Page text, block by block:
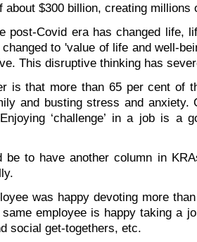
about $300 billion, creating millions
post-Covid era has changed life,
to 'value of life and well-
This disruptive thinking has
is that more than 65 per cent of
and busting stress and
‘challenge’ in a job is a
be to have another column in
was happy devoting more
same employee is happy taking a
social get-togethers, etc.